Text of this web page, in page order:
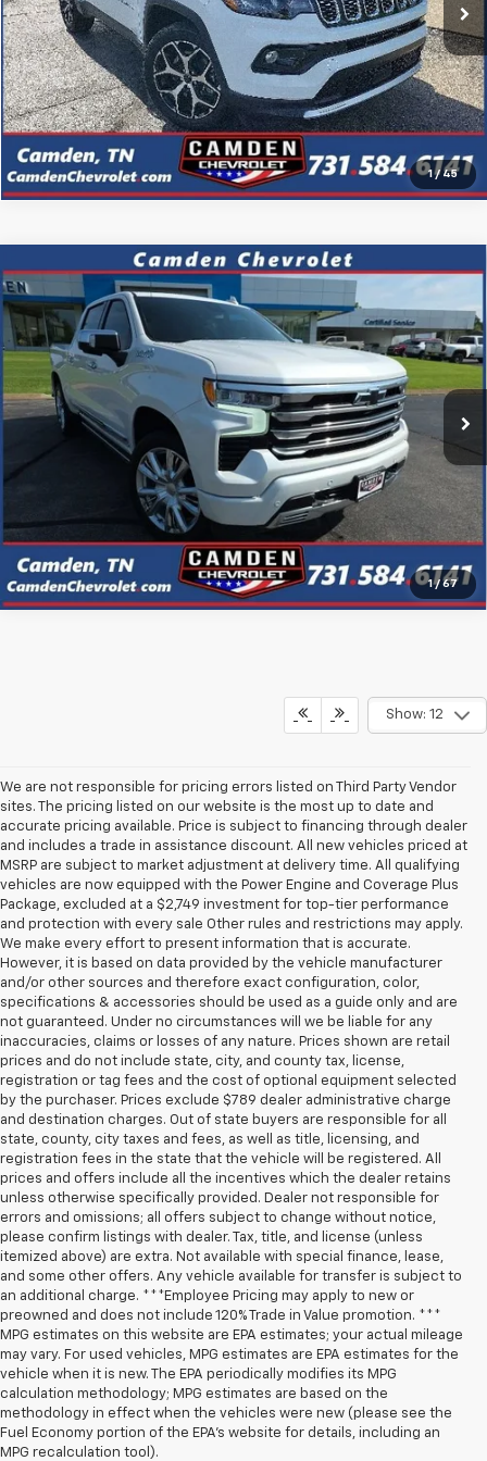
1 / 45
Confirm Availability
Click To Call
1 / 67
Used 2023Chevrolet Silverado 1500High
Country
VIN:1GCUDJED7PZ285552 Model:CK10543
20,540 mi Ext.
$47,223
PRICE
Confirm Availability
Click To Call
Compare Vehicle
Show: 12
We are not responsible for pricing errors listed on Third Party Vendor
sites. The pricing listed on our website is the most up to date and
accurate pricing available. Price is subject to financing through dealer
and includes a trade in assistance discount. All new vehicles priced at
MSRP are subject to market adjustment at delivery time. All qualifying
vehicles are now equipped with the Power Engine and Coverage Plus
Package, excluded at a $2,749 investment for top-tier performance
and protection with every sale Other rules and restrictions may apply.
We make every effort to present information that is accurate.
However, it is based on data provided by the vehicle manufacturer
and/or other sources and therefore exact configuration, color,
specifications & accessories should be used as a guide only and are
not guaranteed. Under no circumstances will we be liable for any
inaccuracies, claims or losses of any nature. Prices shown are retail
prices and do not include state, city, and county tax, license,
registration or tag fees and the cost of optional equipment selected
by the purchaser. Prices exclude $789 dealer administrative charge
and destination charges. Out of state buyers are responsible for all
state, county, city taxes and fees, as well as title, licensing, and
registration fees in the state that the vehicle will be registered. All
prices and offers include all the incentives which the dealer retains
unless otherwise specifically provided. Dealer not responsible for
errors and omissions; all offers subject to change without notice,
please confirm listings with dealer. Tax, title, and license (unless
itemized above) are extra. Not available with special finance, lease,
and some other offers. Any vehicle available for transfer is subject to
an additional charge. ***Employee Pricing may apply to new or
preowned and does not include 120% Trade in Value promotion. ***
MPG estimates on this website are EPA estimates; your actual mileage
may vary. For used vehicles, MPG estimates are EPA estimates for the
vehicle when it is new. The EPA periodically modifies its MPG
calculation methodology; MPG estimates are based on the
methodology in effect when the vehicles were new (please see the
Fuel Economy portion of the EPA’s website for details, including an
MPG recalculation tool).